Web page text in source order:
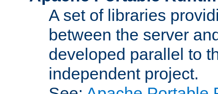
A set of libraries
between the server
developed parallel to
independent project.